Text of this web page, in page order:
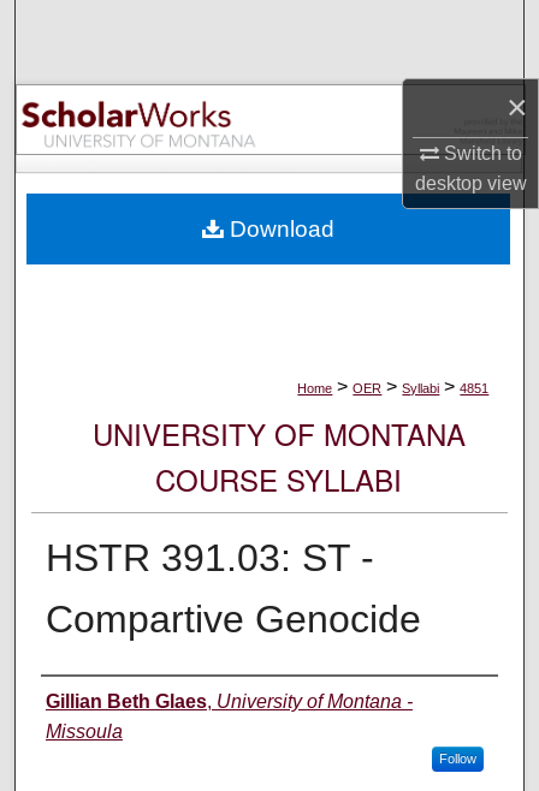
×
Switch to
desktopview
Browse Collections
My Account
Digital Commons Network™
Home > OER > Syllabi > 4851
UNIVERSITY OF MONTANA
COURSE SYLLABI
HSTR 391.03: ST -
Compartive Genocide
Instructor
Gillian Beth Glaes, University of Montana -
Missoula
Follow
Download